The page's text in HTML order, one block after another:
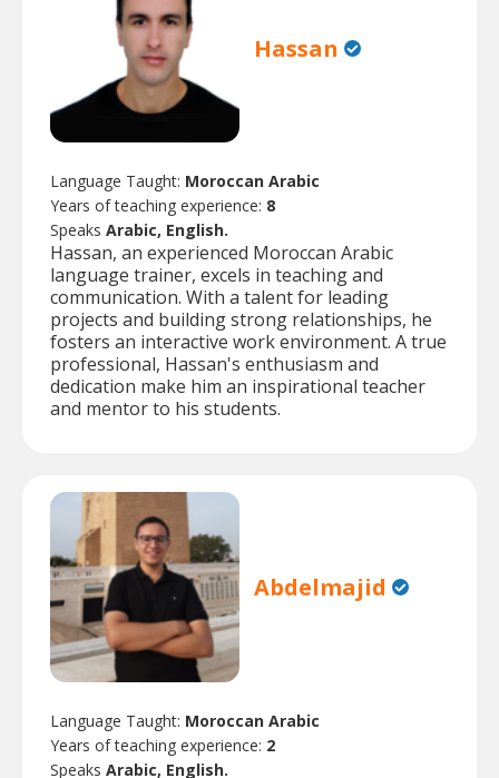
Hassan
Language Taught: Moroccan Arabic
Years of teaching experience: 8
Speaks Arabic, English.
Hassan, an experienced Moroccan Arabic
language trainer, excels in teaching and
communication. With a talent for leading
projects and building strong relationships, he
fosters an interactive work environment. A true
professional, Hassan's enthusiasm and
dedication make him an inspirational teacher
and mentor to his students.
Abdelmajid
Language Taught: Moroccan Arabic
Years of teaching experience: 2
Speaks Arabic, English.